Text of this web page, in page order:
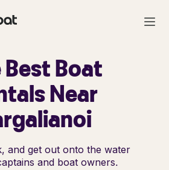
Best Boat
Near
and get out onto the water
and boat owners.